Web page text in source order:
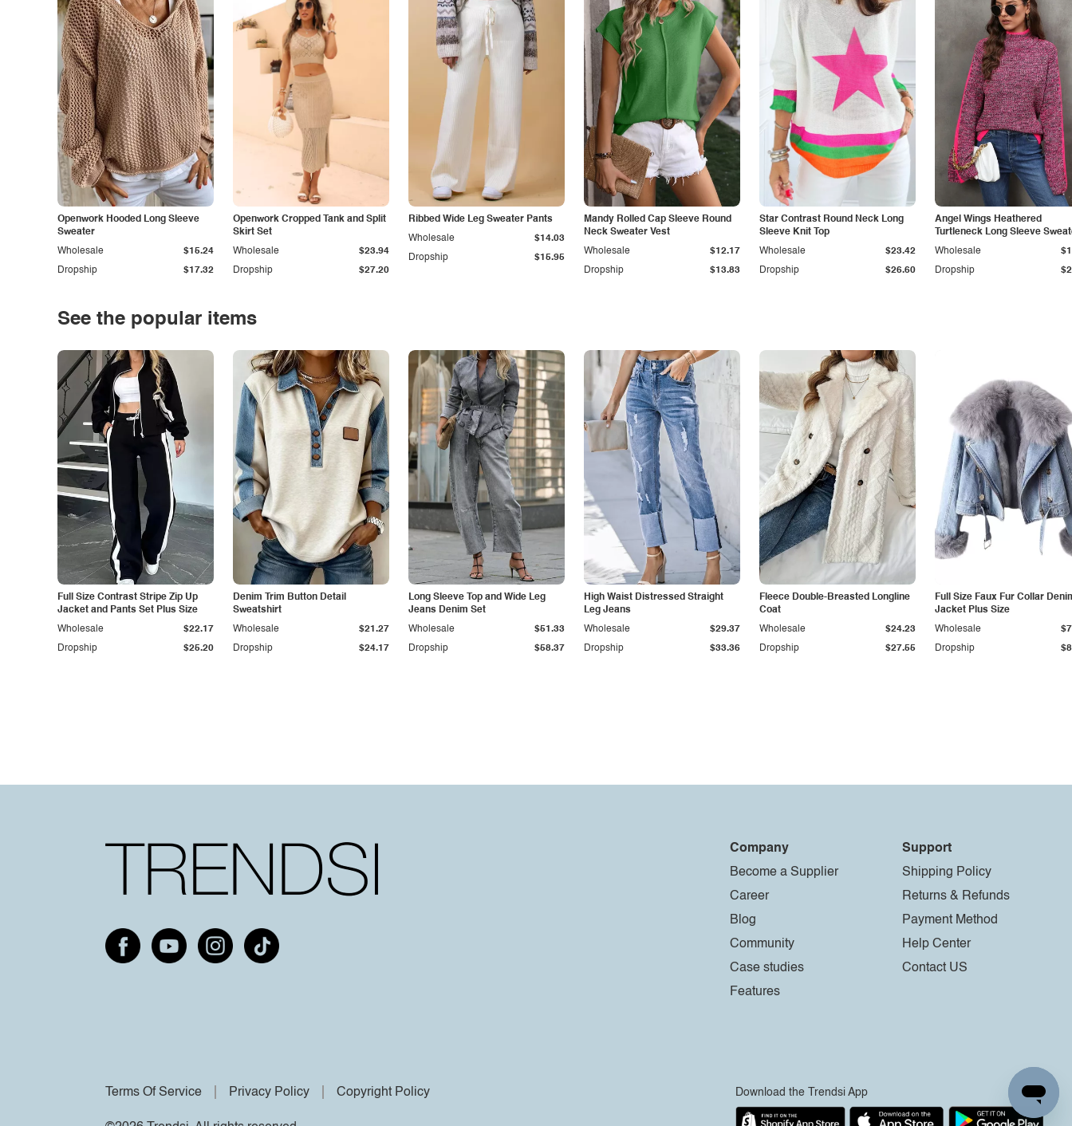
Openwork Hooded Long Sleeve
Sweater
Dropship $17.32
Wholesale $15.24
Openwork Cropped Tank and Split
Skirt Set
Dropship $27.20
Wholesale $23.94
Ribbed Wide Leg Sweater Pants
Dropship $15.95
Wholesale $14.03
Mandy Rolled Cap Sleeve Round
Neck Sweater Vest
Dropship $13.83
Wholesale $12.17
Star Contrast Round Neck Long
Sleeve Knit Top
Dropship $26.60
Wholesale $23.42
Angel Wings Heathered
Turtleneck Long Sleeve
Dropship
Wholesale
See the popular items
Full Size Contrast Stripe Zip Up
Jacket and Pants Set Plus Size
Dropship $25.20
Wholesale $22.17
Denim Trim Button Detail
Sweatshirt
Dropship $24.17
Wholesale $21.27
Long Sleeve Top and Wide Leg
Jeans Denim Set
Dropship $58.37
Wholesale $51.33
High Waist Distressed Straight
Leg Jeans
Dropship $33.36
Wholesale $29.37
Fleece Double-Breasted Longline
Coat
Dropship $27.55
Wholesale $24.23
Full Size Faux Fur Collar
Jacket Plus Size
Dropship
Wholesale
Company
Become a Supplier
Career
Blog
Community
Case studies
Features
Support
Shipping Policy
Returns & Refunds
Payment Method
Help Center
Contact US
Terms Of Service Privacy Policy Copyright Policy Download the Trendsi App